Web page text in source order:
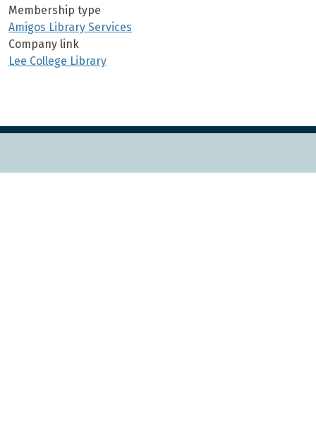
Membership type
Amigos Library Services
Company link
Lee College Library